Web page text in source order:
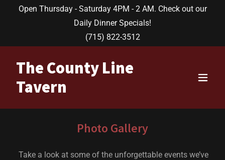
Open Thursday - Saturday 4PM - 2 AM. Check out our
Daily Dinner Specials!
(715) 822-3512
The County Line
Tavern
Photo Gallery
Take a look at some of the unforgettable events we’ve